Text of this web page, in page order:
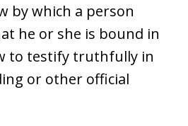
by which a person
he or she is bound in
to testify truthfully in
or other official